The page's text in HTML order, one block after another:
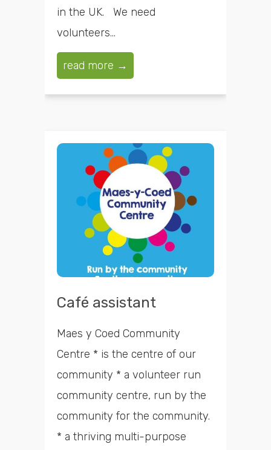
in the UK. We need
volunteers...
read more →
Café assistant
Maes y Coed Community
Centre * is the centre of our
community * a volunteer run
community centre, run by the
community for the community.
* a thriving multi-purpose